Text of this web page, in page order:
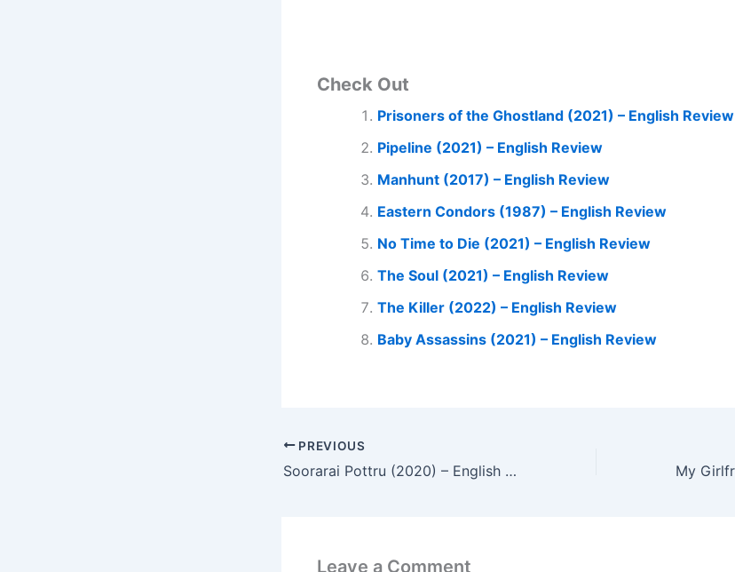
Check Out
Prisoners of the Ghostland (2021) – English Review
Pipeline (2021) – English Review
Manhunt (2017) – English Review
Eastern Condors (1987) – English Review
No Time to Die (2021) – English Review
The Soul (2021) – English Review
The Killer (2022) – English Review
Baby Assassins (2021) – English Review
PREVIOUS
Soorarai Pottru (2020) – English Review
Leave a Comment